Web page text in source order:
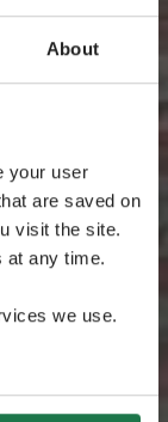
About
your user
are saved on
visit the site.
at any time.
we use.